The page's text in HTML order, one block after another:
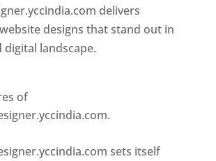
delivers
designs that stand out in
landscape.
of
sets itself